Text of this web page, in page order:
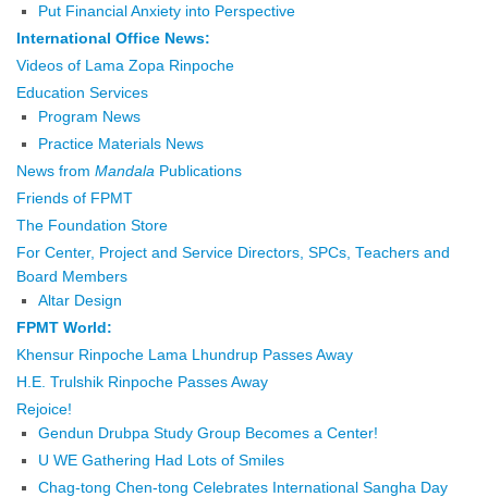
Put Financial Anxiety into Perspective
International Office News:
Videos of Lama Zopa Rinpoche
Education Services
Program News
Practice Materials News
News from Mandala Publications
Friends of FPMT
The Foundation Store
For Center, Project and Service Directors, SPCs, Teachers and
Board Members
Altar Design
FPMT World:
Khensur Rinpoche Lama Lhundrup Passes Away
H.E. Trulshik Rinpoche Passes Away
Rejoice!
Gendun Drubpa Study Group Becomes a Center!
U WE Gathering Had Lots of Smiles
Chag-tong Chen-tong Celebrates International Sangha Day